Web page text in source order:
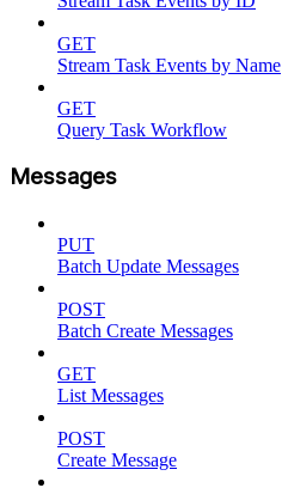
GET
Stream Task Events by Name
GET
Query Task Workflow
Messages
PUT
Batch Update Messages
POST
Batch Create Messages
GET
List Messages
POST
Create Message